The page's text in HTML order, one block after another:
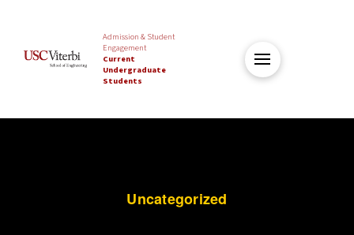
Admission & Student
Engagement
Current
Undergraduate
Students
Uncategorized